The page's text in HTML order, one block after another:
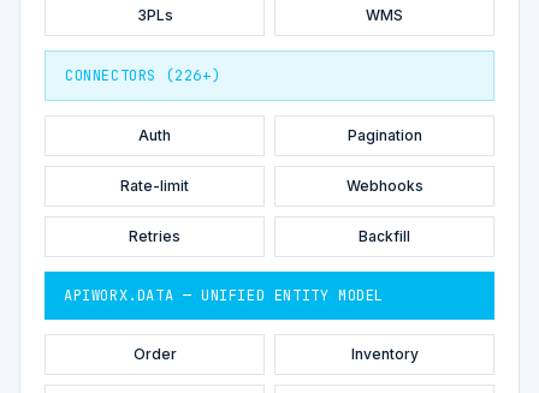
3PLs WMS
CONNECTORS (226+)
Auth Pagination
Rate-limit Webhooks
Retries Backfill
APIWORX.DATA — UNIFIED ENTITY MODEL
Order Inventory